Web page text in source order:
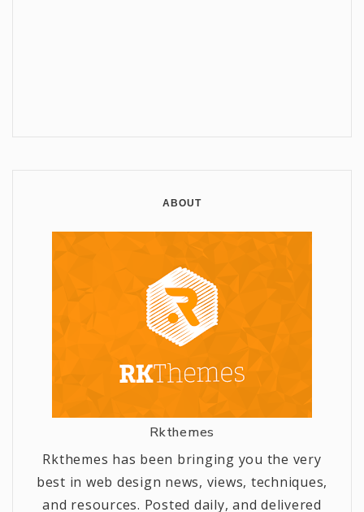
ABOUT
Rkthemes
Rkthemes has been bringing you the very
best in web design news, views, techniques,
and resources. Posted daily, and delivered